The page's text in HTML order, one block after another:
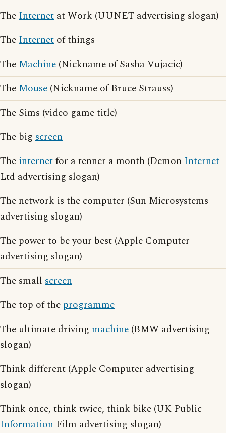
TheInternet at Work (UUNET advertising slogan)
TheInternet of things
TheMachine (Nickname of Sasha Vujacic)
TheMouse (Nickname of Bruce Strauss)
The Sims (video game title)
The big screen
Theinternetfor a tenner a month (Demon Internet
Ltd advertising slogan)
The network is the computer (Sun Microsystems
advertising slogan)
The power to be your best (Apple Computer
advertising slogan)
The small screen
The top of the programme
The ultimate driving machine (BMW advertising
slogan)
Think different (Apple Computer advertising
slogan)
Think once, think twice, think bike (UK Public
Information Film advertising slogan)